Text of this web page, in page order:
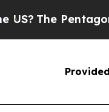
The Pentagon Is